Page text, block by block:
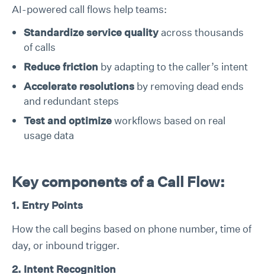
AI-powered call flows help teams:
Standardize service qualityacross thousands
of calls
Reduce friction by adapting to the caller’s intent
Accelerate resolutionsby removing dead ends
and redundant steps
Test and optimizeworkflows based on real
usage data
Key components of a Call Flow:
1. Entry Points
How the call begins based on phone number, time of
day, or inbound trigger.
2. Intent Recognition